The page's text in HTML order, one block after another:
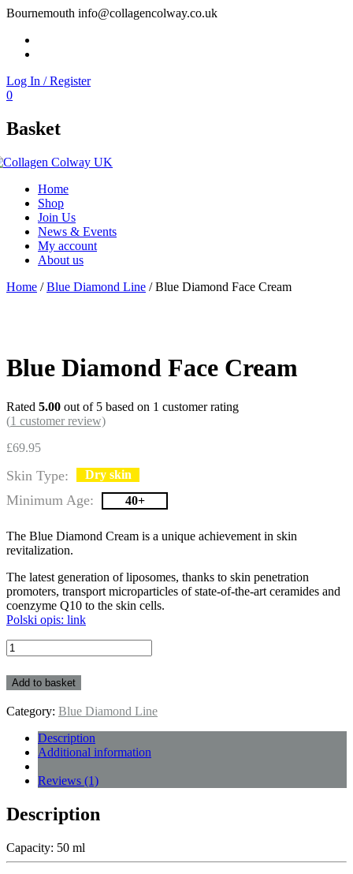
Bournemouth info@collagencolway.co.uk
Log In / Register
0
Basket
Home
Shop
Join Us
News & Events
My account
About us
Home /Blue Diamond Line / Blue Diamond Face Cream
Blue Diamond Face Cream
Rated 5.00 out of 5 based on 1 customer rating
(1 customer review)
£69.95
Skin Type: Dry skin
Minimum Age: 40+
The Blue Diamond Cream is a unique achievement in skin
revitalization.
The latest generation of liposomes, thanks to skin penetration
promoters, transport microparticles of state-of-the-art ceramides and
coenzyme Q10 to the skin cells.
Polski opis: link
Blue
Diamond
Face
Cream
Add to basket
Category: Blue Diamond Line
Description
Additional information
Reviews (1)
Description
Capacity: 50 ml